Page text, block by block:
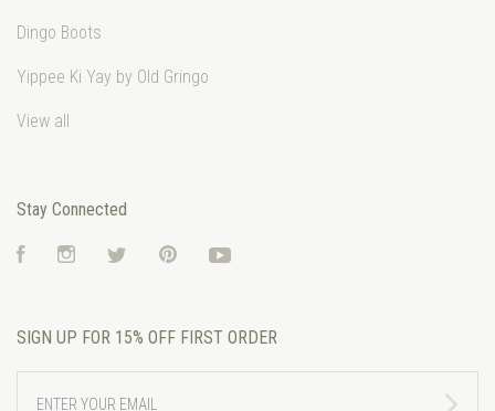
Dingo Boots
Yippee Ki Yay by Old Gringo
View all
Stay Connected
FacebookInstagramTwitter Pinterest
SIGN UP FOR 15% OFF FIRST ORDER